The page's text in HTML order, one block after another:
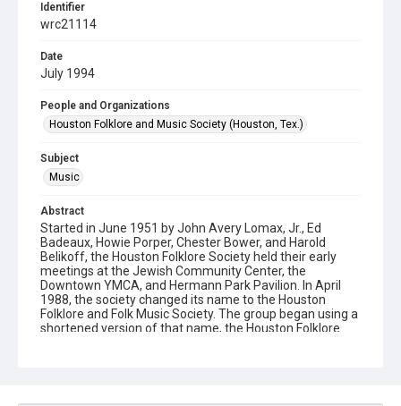
Identifier
wrc21114
Date
July 1994
People and Organizations
Houston Folklore and Music Society (Houston, Tex.)
Subject
Music
Abstract
Started in June 1951 by John Avery Lomax, Jr., Ed
Badeaux, Howie Porper, Chester Bower, and Harold
Belikoff, the Houston Folklore Society held their early
meetings at the Jewish Community Center, the
Downtown YMCA, and Hermann Park Pavilion. In April
1988, the society changed its name to the Houston
Folklore and Folk Music Society. The group began using a
shortened version of that name, the Houston Folklore